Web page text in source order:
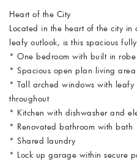
Heart of the City
Located in the heart of the city
leafy outlook, is this spacious
* One bedroom with built in
* Spacious open plan living
* Tall arched windows with
throughout
* Kitchen with dishwasher and
* Renovated bathroom with bath
* Shared laundry
* Lock up garage within secure